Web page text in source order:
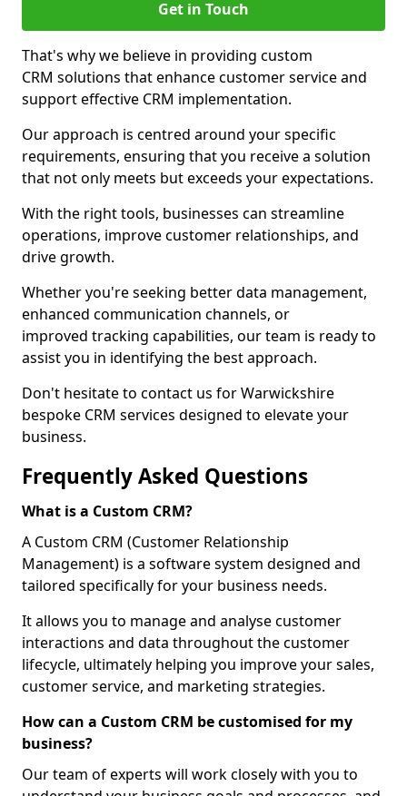
Get in Touch
That's why we believe in providing custom
CRM solutions that enhance customer service and
support effective CRM implementation.
Our approach is centred around your specific
requirements, ensuring that you receive a solution
that not only meets but exceeds your expectations.
With the right tools, businesses can streamline
operations, improve customer relationships, and
drive growth.
Whether you're seeking better data management,
enhanced communication channels, or
improved tracking capabilities, our team is ready to
assist you in identifying the best approach.
Don't hesitate to contact us for Warwickshire
bespoke CRM services designed to elevate your
business.
Frequently Asked Questions
What is a Custom CRM?
A Custom CRM (Customer Relationship
Management) is a software system designed and
tailored specifically for your business needs.
It allows you to manage and analyse customer
interactions and data throughout the customer
lifecycle, ultimately helping you improve your sales,
customer service, and marketing strategies.
How can a Custom CRM be customised for my
business?
Our team of experts will work closely with you to